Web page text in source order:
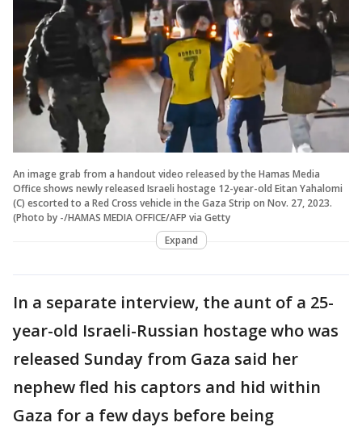
An image grab from a handout video released by the Hamas Media
Office shows newly released Israeli hostage 12-year-old Eitan Yahalomi
(C) escorted to a Red Cross vehicle in the Gaza Strip on Nov. 27, 2023.
(Photo by -/HAMAS MEDIA OFFICE/AFP via Getty
Expand
In a separate interview, the aunt of a 25-
year-old Israeli-Russian hostage who was
released Sunday from Gaza said her
nephew fled his captors and hid within
Gaza for a few days before being